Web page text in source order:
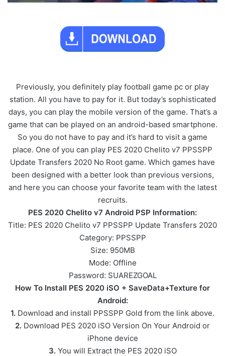
Previously, you definitely play football game pc or play
station. All you have to pay for it. But today’s sophisticated
days, you can play the mobile version of the game. That’s a
game that can be played on an android-based smartphone.
So you do not have to pay and it’s hard to visit a game
place. One of you can play PES 2020 Chelito v7 PPSSPP
Update Transfers 2020 No Root game. Which games have
been designed with a better look than previous versions,
and here you can choose your favorite team with the latest
recruits.
PES 2020 Chelito v7 Android PSP Information:
Title: PES 2020 Chelito v7 PPSSPP Update Transfers 2020
Category: PPSSPP
Size: 950MB
Mode: Offline
Password: SUAREZGOAL
How To Install PES 2020 iSO + SaveData+Texture for
Android:
1. Download and install PPSSPP Gold from the link above.
2. Download PES 2020 iSO Version On Your Android or
iPhone device
3.You will Extract the PES 2020 iSO